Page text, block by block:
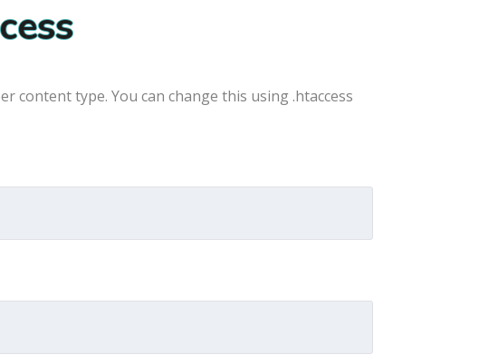
content type. You can change this using .htaccess